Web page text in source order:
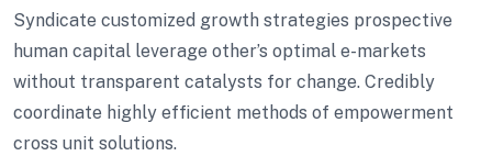
Syndicate customized growth strategies prospective
human capital leverage other’s optimal e-markets
without transparent catalysts for change. Credibly
coordinate highly efficient methods of empowerment
cross unit solutions.